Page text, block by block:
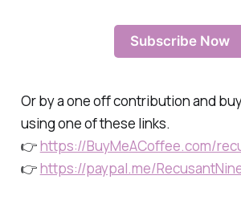
Subscribe Now
Or by a one off contribution and
using one of these links.
👉https://BuyMeACoffee.com/
👉https://paypal.me/